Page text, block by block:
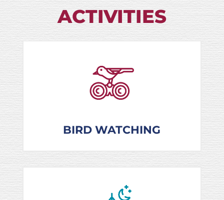
ACTIVITIES
BIRD WATCHING